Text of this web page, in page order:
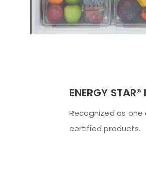
ENERGY
Recognized as one
certified products.